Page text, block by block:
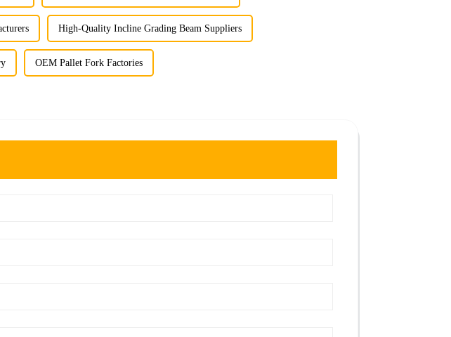
High-Quality Incline Grading Beam Suppliers
OEM Pallet Fork Factories